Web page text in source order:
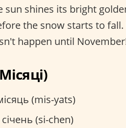
sun shines its bright
the snow starts to
happen until
(mis-yats)
січень (si-chen)